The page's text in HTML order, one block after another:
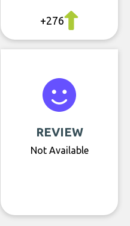
+276
REVIEW
Not Available